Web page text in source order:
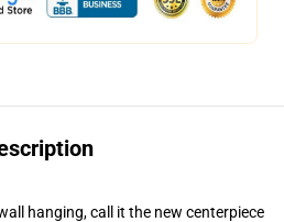
hanging, call it the new centerpiece